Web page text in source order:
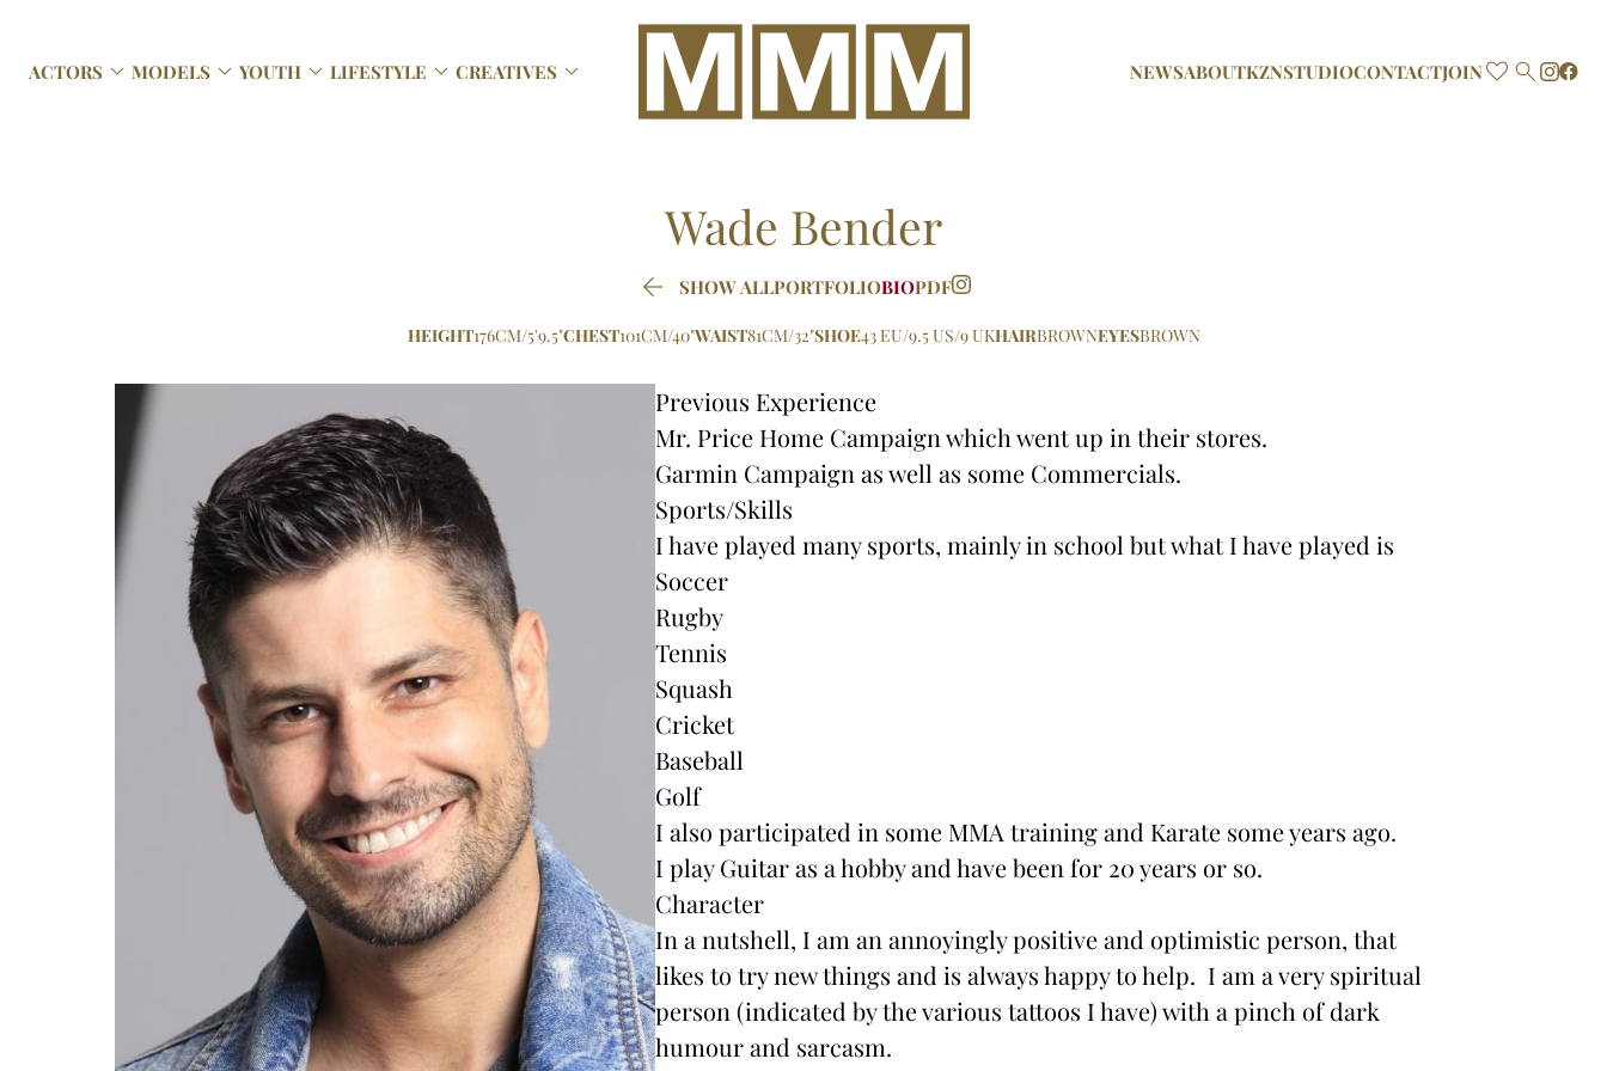
ACTORS  MODELS  YOUTH  LIFESTYLE  CREATIVES  NEWSABOUTKZNSTUDIOCONTACTJOIN 
Wade Bender
 SHOW ALLPORTFOLIOBIOPDF
HEIGHT176CM/5'9.5"CHEST101CM/40"WAIST81CM/32"SHOE43 EU/9.5 US/9 UKHAIRBROWNEYESBROWN
Previous Experience
Mr. Price Home Campaign which went up in their stores.
Garmin Campaign as well as some Commercials.
Sports/Skills
I have played many sports, mainly in school but what I have played is
Soccer
Rugby
Tennis
Squash
Cricket
Baseball
Golf
I also participated in some MMA training and Karate some years ago.
I play Guitar as a hobby and have been for 20 years or so.
Character
In a nutshell, I am an annoyingly positive and optimistic person, that
likes to try new things and is always happy to help. I am a very spiritual
person (indicated by the various tattoos I have) with a pinch of dark
humour and sarcasm.